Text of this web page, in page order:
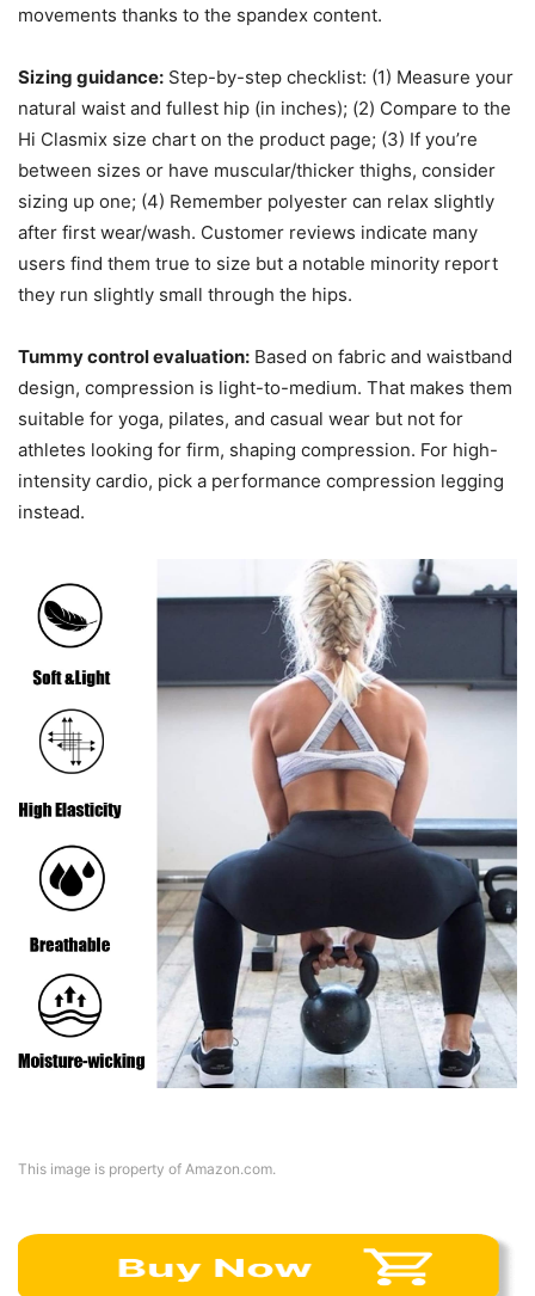
movements thanks to the spandex content.
Sizing guidance: Step-by-step checklist: (1) Measure your
natural waist and fullest hip (in inches); (2) Compare to the
Hi Clasmix size chart on the product page; (3) If you’re
between sizes or have muscular/thicker thighs, consider
sizing up one; (4) Remember polyester can relax slightly
after first wear/wash. Customer reviews indicate many
users find them true to size but a notable minority report
they run slightly small through the hips.
Tummy control evaluation: Based on fabric and waistband
design, compression is light-to-medium. That makes them
suitable for yoga, pilates, and casual wear but not for
athletes looking for firm, shaping compression. For high-
intensity cardio, pick a performance compression legging
instead.
This image is property of Amazon.com.